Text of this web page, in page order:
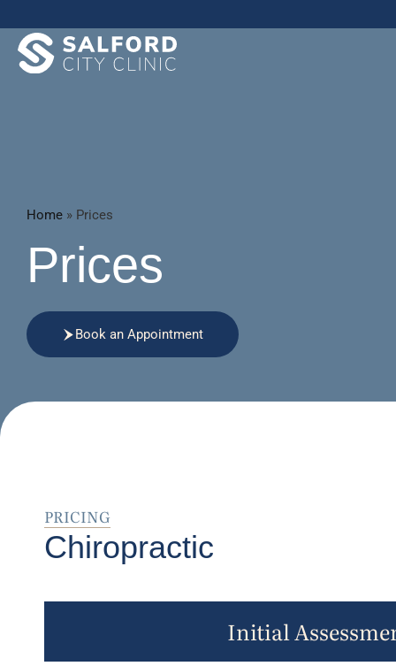
Home » Prices
Prices
Book an Appointment
PRICING
Chiropractic
Initial